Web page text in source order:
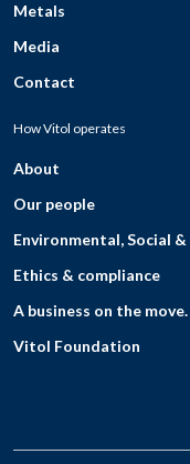
Metals
Media
Contact
How Vitol operates
About
Our people
Environmental, Social
Ethics & compliance
A business on the move.
Vitol Foundation